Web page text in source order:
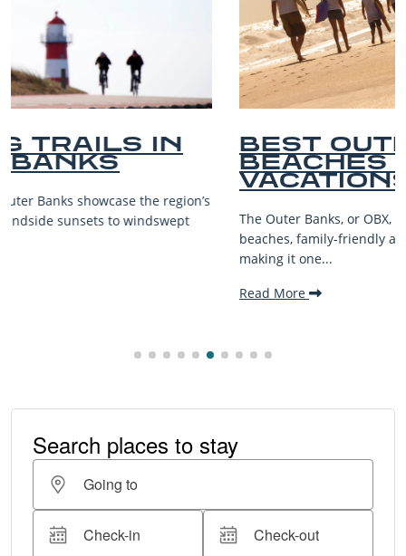
BEST OUTER BANKS
BEACHES FOR FAMILY
VACATIONS
The Outer Banks, or OBX, is renowned for its stunning
beaches, family-friendly activities, and welcoming atmosphere,